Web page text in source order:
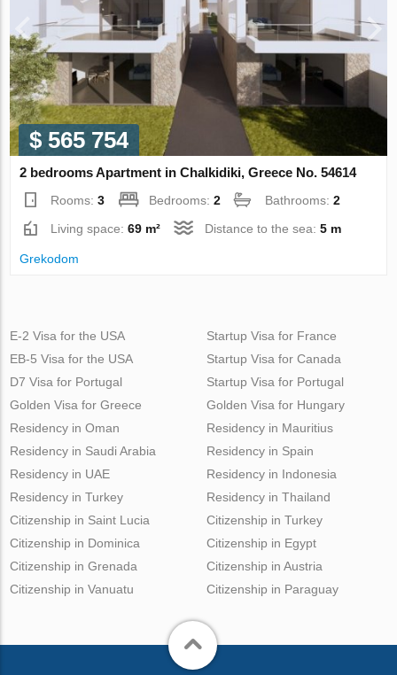
$ 565 754
2 bedrooms Apartment in Chalkidiki, Greece No. 54614
Rooms:3 Bedrooms:2 Bathrooms:2
Living space:69 m² Distance to the sea:5 m
Grekodom
E-2 Visa for the USA
EB-5 Visa for the USA
D7 Visa for Portugal
Golden Visa for Greece
Startup Visa for France
Startup Visa for Canada
Startup Visa for Portugal
Golden Visa for Hungary
Residency in Oman
Residency in Saudi Arabia
Residency in UAE
Residency in Turkey
Residency in Mauritius
Residency in Spain
Residency in Indonesia
Residency in Thailand
Citizenship in Saint Lucia
Citizenship in Dominica
Citizenship in Grenada
Citizenship in Vanuatu
Citizenship in Turkey
Citizenship in Egypt
Citizenship in Austria
Citizenship in Paraguay